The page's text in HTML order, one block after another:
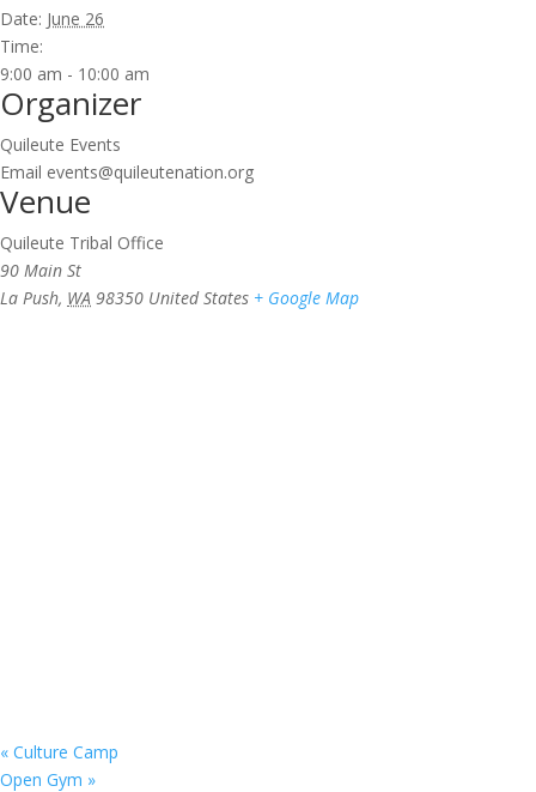
Date: June 26
Time:
9:00 am - 10:00 am
Organizer
Quileute Events
Email events@quileutenation.org
Venue
Quileute Tribal Office
90 Main St
La Push, WA 98350 United States + Google Map
« Culture Camp
Open Gym »